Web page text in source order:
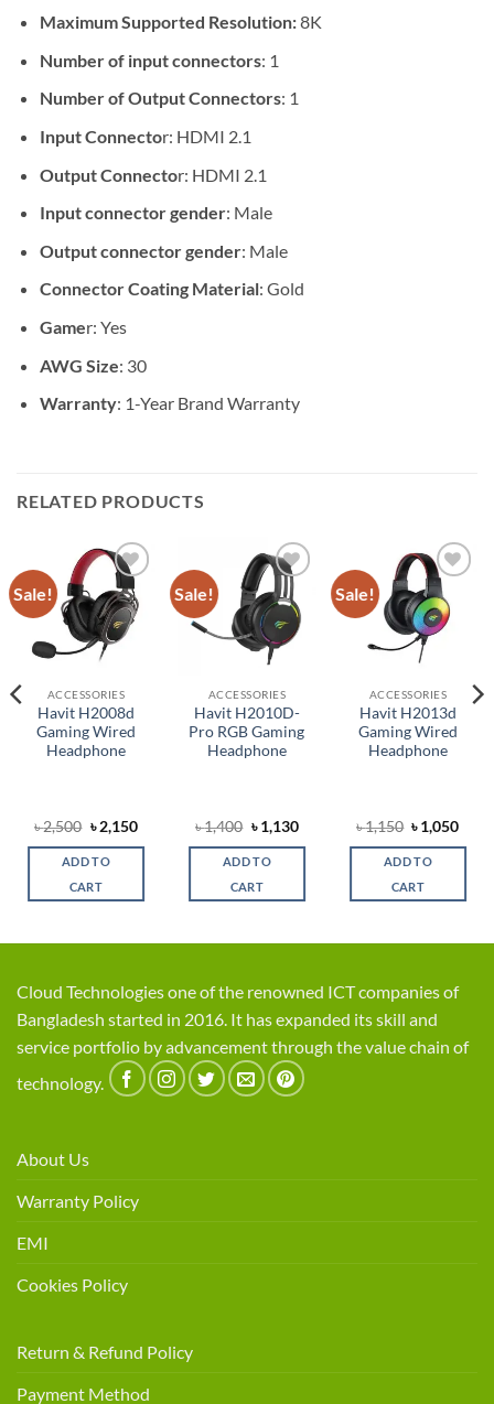
Maximum Supported Resolution:8K
Number of input connectors: 1
Number of Output Connectors: 1
Input Connector: HDMI 2.1
Output Connector: HDMI 2.1
Input connector gender: Male
Output connector gender: Male
Connector Coating Material: Gold
Gamer: Yes
AWG Size: 30
Warranty: 1-Year Brand Warranty
RELATED PRODUCTS
Sale!
Add to
wishlist
ACCESSORIES
Havit H2008d
Gaming Wired
Headphone
৳2,500 Original
price
was:
৳ 2,500.
৳2,150Current
is:
ADD TO
CART
Sale!
Add to
wishlist
ACCESSORIES
Havit H2010D-
Pro RGB Gaming
Headphone
৳1,400 Original
price
was:
৳ 1,400.
৳1,130Current
is:
ADD TO
CART
Sale!
Add to
wishlist
ACCESSORIES
Havit H2013d
Gaming Wired
Headphone
৳1,150 Original
price
was:
৳ 1,150.
৳1,050
is:
ADD TO
CART
Cloud Technologies one of the renowned ICT companies of
Bangladesh started in 2016. It has expanded its skill and
service portfolio by advancement through the value chain of
technology.
About Us
Warranty Policy
EMI
Cookies Policy
Return & Refund Policy
Payment Method